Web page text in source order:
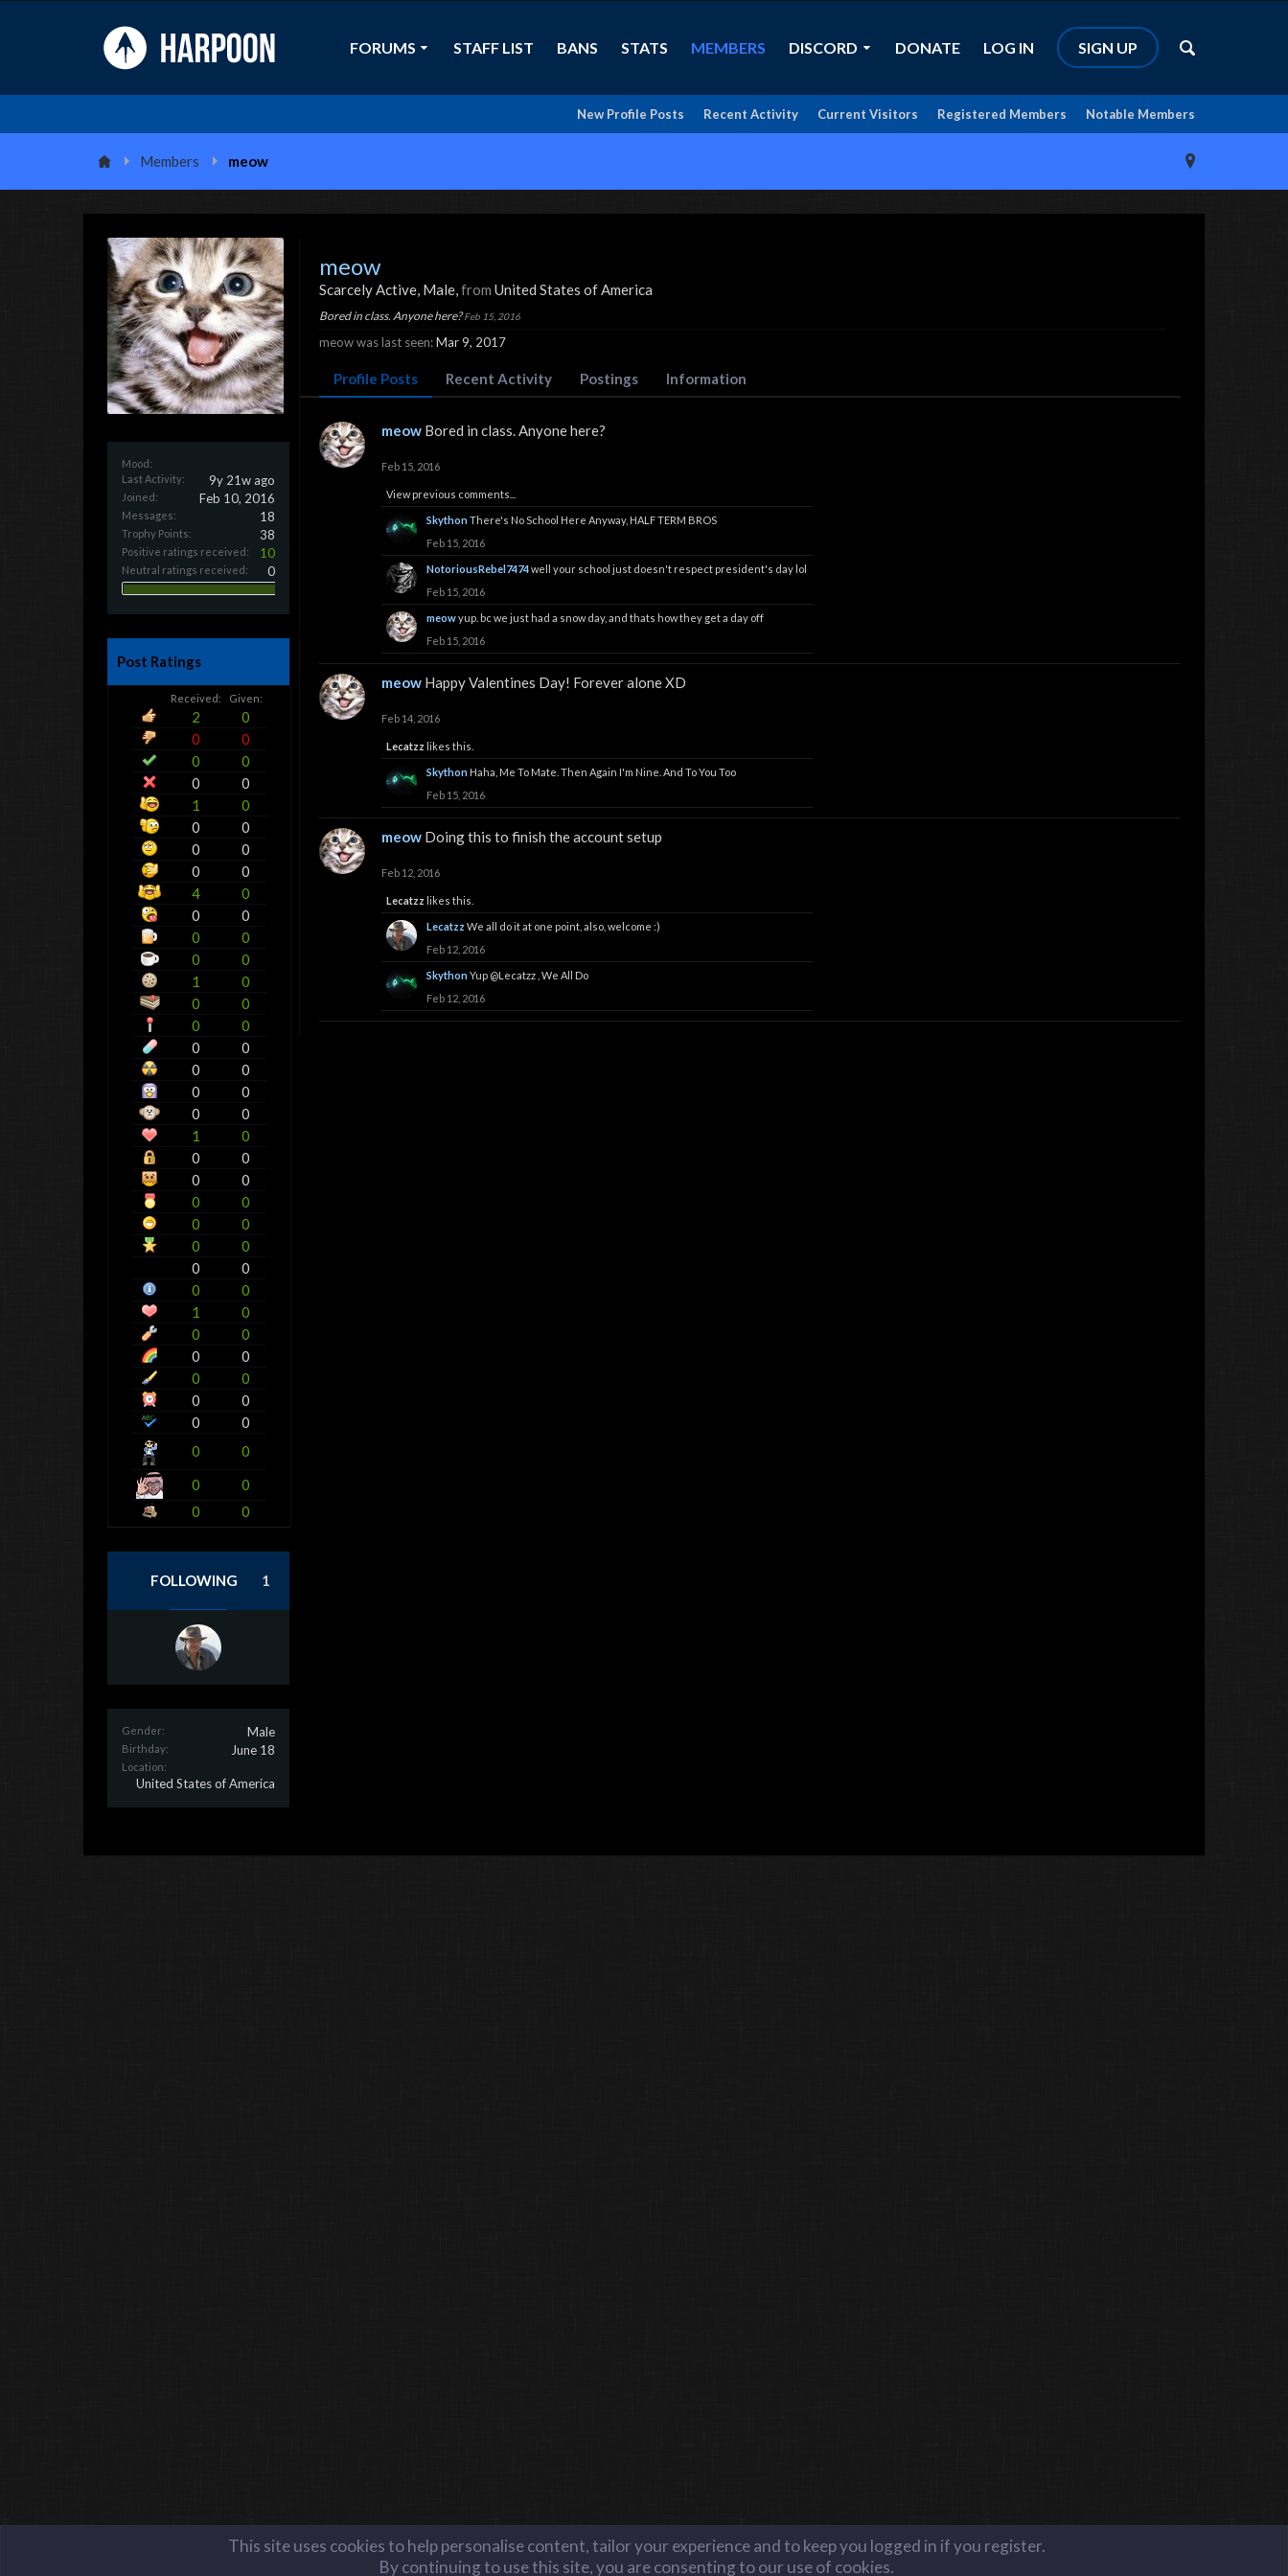
FORUMS STAFF LIST BANS STATS MEMBERS
Notable Members
Registered Members
Current Visitors
Recent Activity
New Profile Posts
DISCORD DONATE LOG IN SIGN UP
Members meow
Mood:
Last Activity:
9y 21w ago
Joined: Feb 10, 2016
Messages: 18
Trophy Points: 38
Positive ratings received: 10
Neutral ratings received: 0
Post Ratings
Received: Given:
2
0
0
0
0
0
0
0
1
0
0
0
0
0
0
0
4
0
0
0
0
0
0
0
1
0
0
0
0
0
0
0
0
0
0
0
0
0
1
0
0
0
0
0
0
0
0
0
0
0
0
0
0
0
1
0
0
0
0
0
0
0
0
0
0
0
0
0
0
0
0
0
FOLLOWING 1
Gender: Male
Birthday: June 18
Location:
United States of America
meow
Scarcely Active, Male,from United States of America
Bored in class. Anyone here?Feb 15, 2016
meow was last seen:Mar 9, 2017
Profile Posts Recent Activity Postings Information
meow Bored in class. Anyone here?
Feb 15, 2016
View previous comments...
SkythonThere's No School Here Anyway, HALF TERM BROS
Feb 15, 2016
NotoriousRebel7474well your school just doesn't respect president's day lol
Feb 15, 2016
meowyup. bc we just had a snow day, and thats how they get a day off
Feb 15, 2016
meow Happy Valentines Day! Forever alone XD
Feb 14, 2016
Lecatzz likes this.
Skython Haha, Me To Mate. Then Again I'm Nine. And To You Too
Feb 15, 2016
meow Doing this to finish the account setup
Feb 12, 2016
Lecatzz likes this.
Lecatzz We all do it at one point, also, welcome :)
Feb 12, 2016
SkythonYup @Lecatzz , We All Do
Feb 12, 2016
This site uses cookies to help personalise content, tailor your experience and to keep you logged in if you register.
By continuing to use this site, you are consenting to our use of cookies.